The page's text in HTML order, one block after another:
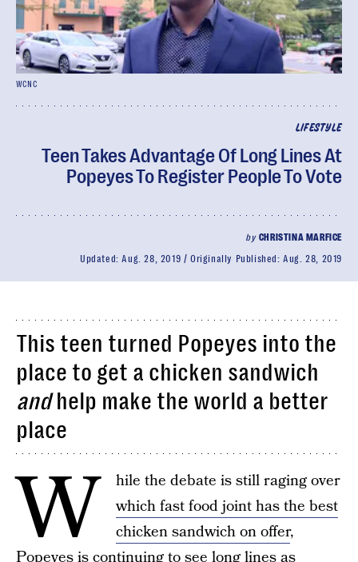
LIFESTYLE
Teen Takes Advantage Of Long Lines At
Popeyes To Register People To Vote
by CHRISTINA MARFICE
Updated:Aug. 28, 2019 Originally Published:Aug. 28, 2019
WCNC
This teen turned Popeyes into the
place to get a chicken sandwich
andhelp make the world a better
place
W
hile the debate is still raging over
which fast food joint has the best
chicken sandwich on offer,
Popeyes is continuing to see long lines as